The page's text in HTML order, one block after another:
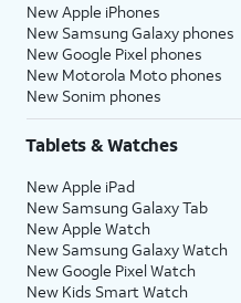
New Apple iPhones
New Samsung Galaxy phones
New Google Pixel phones
New Motorola Moto phones
New Sonim phones
Tablets & Watches
New Apple iPad
New Samsung Galaxy Tab
New Apple Watch
New Samsung Galaxy Watch
New Google Pixel Watch
New Kids Smart Watch